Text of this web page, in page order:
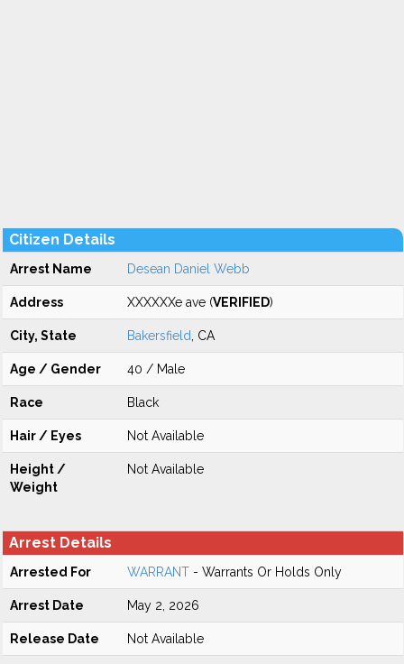
Citizen Details
Arrest Name Desean Daniel Webb
Address XXXXXXe ave (VERIFIED)
City, State Bakersfield , CA
Age / Gender 40 / Male
Race Black
Hair / Eyes Not Available
Height /
Weight
Not Available
Arrest Details
Arrested For WARRANT - Warrants Or Holds Only
Arrest Date May 2, 2026
Release Date Not Available